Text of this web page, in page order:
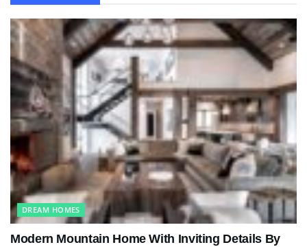
DREAM HOMES
Modern Mountain Home With Inviting Details By